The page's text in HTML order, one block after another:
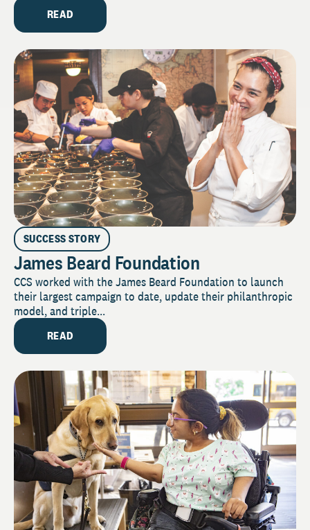
READ
SUCCESS STORY
James Beard Foundation
CCS worked with the James Beard Foundation to launch
their largest campaign to date, update their philanthropic
model, and triple...
READ